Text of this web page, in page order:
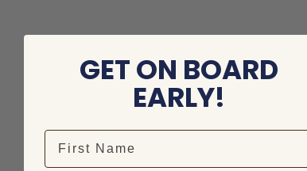
GET ON BOARD
EARLY!